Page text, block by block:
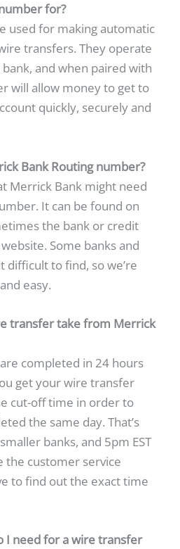
for?
used for making automatic
transfers. They operate
and when paired with
will allow money to get to
quickly, securely and
Bank Routing number?
Merrick Bank might need
It can be found on
the bank or credit
Some banks and
difficult to find, so we’re
easy.
transfer take from Merrick
completed in 24 hours
get your wire transfer
cut-off time in order to
the same day. That’s
banks, and 5pm EST
the customer service
to find out the exact time
I need for a wire transfer